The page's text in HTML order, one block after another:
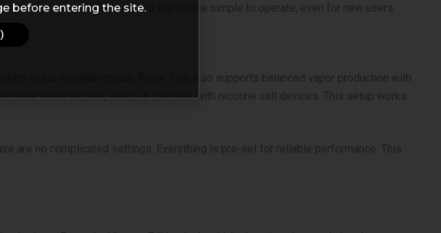
and natural. This makes the device simple to operate, even for new users.
helps maintain steady flavor. This also supports balanced vapor production with
inhale feels smooth, which is common with nicotine salt devices. This setup works
are no complicated settings. Everything is pre-set for reliable performance. This
before entering the site.